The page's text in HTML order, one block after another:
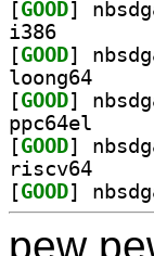
[GOOD
i386
[GOOD
loong64
[GOOD
ppc64el
[GOOD
riscv64
[GOOD
pew